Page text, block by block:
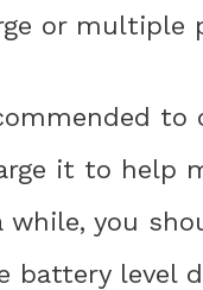
or multiple
to
it to help
while, you
battery level